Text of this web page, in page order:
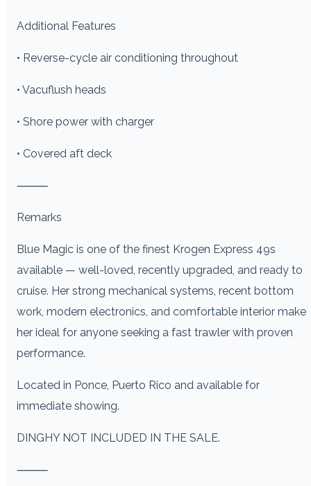
Additional Features
• Reverse-cycle air conditioning throughout
• Vacuflush heads
• Shore power with charger
• Covered aft deck
⸻
Remarks
Blue Magic is one of the finest Krogen Express 49s
available — well-loved, recently upgraded, and ready to
cruise. Her strong mechanical systems, recent bottom
work, modern electronics, and comfortable interior make
her ideal for anyone seeking a fast trawler with proven
performance.
Located in Ponce, Puerto Rico and available for
immediate showing.
DINGHY NOT INCLUDED IN THE SALE.
⸻